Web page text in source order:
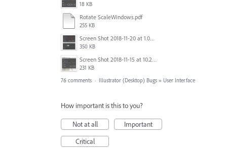
18 KB
Rotate ScaleWindows.pdf
255 KB
Screen Shot 2018-11-20 at 1.04.21 PM.png
350 KB
Screen Shot 2018-11-15 at 10.22.35.png
231 KB
76 comments · Illustrator (Desktop) Bugs » User Interface
How important is this to you?
Not at all
Important
Critical